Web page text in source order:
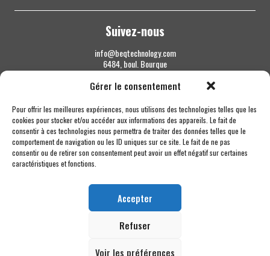
Gérer le consentement
Pour offrir les meilleures expériences, nous utilisons des technologies telles que les
cookies pour stocker et/ou accéder aux informations des appareils. Le fait de
consentir à ces technologies nous permettra de traiter des données telles que le
comportement de navigation ou les ID uniques sur ce site. Le fait de ne pas
consentir ou de retirer son consentement peut avoir un effet négatif sur certaines
caractéristiques et fonctions.
Accepter
Refuser
Voir les préférences
Suivez-nous
info@beqtechnology.com
6484, boul. Bourque
Sherbrooke QC J1N 1H3
1 844 427-7800